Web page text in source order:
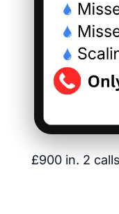
£900 in. 2